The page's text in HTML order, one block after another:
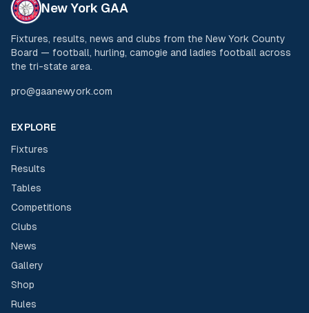
New York GAA
Fixtures, results, news and clubs from the New York County
Board — football, hurling, camogie and ladies football across
the tri-state area.
pro@gaanewyork.com
EXPLORE
Fixtures
Results
Tables
Competitions
Clubs
News
Gallery
Shop
Rules